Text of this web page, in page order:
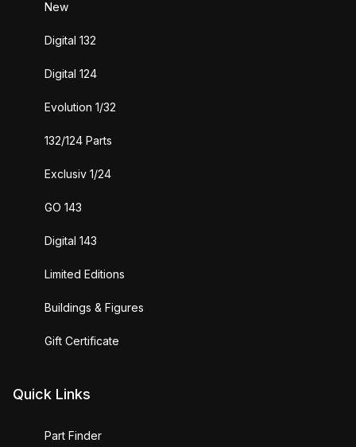
New
Digital 132
Digital 124
Evolution 1/32
132/124 Parts
Exclusiv 1/24
GO 143
Digital 143
Limited Editions
Buildings & Figures
Gift Certificate
Quick Links
Part Finder